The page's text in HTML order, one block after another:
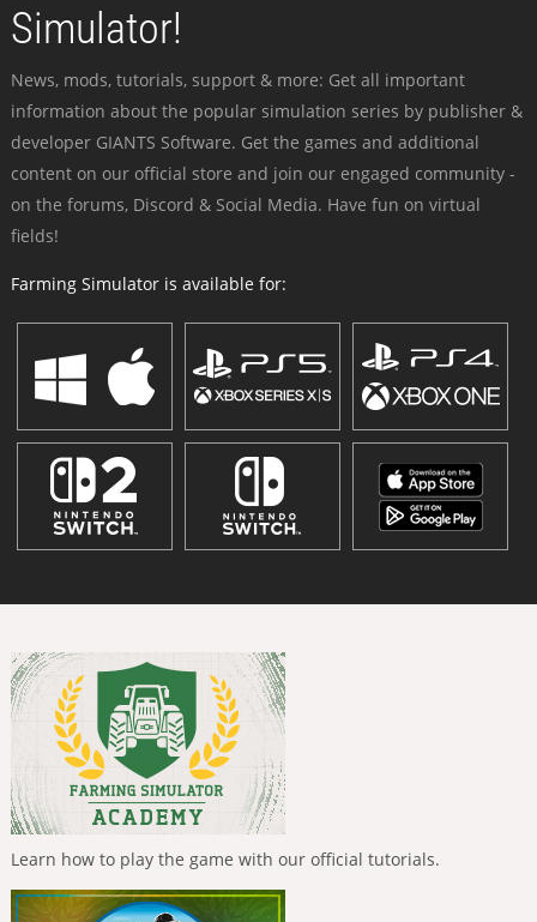
Simulator!
News, mods, tutorials, support & more: Get all important
information about the popular simulation series by publisher &
developer GIANTS Software. Get the games and additional
content on our official store and join our engaged community -
on the forums, Discord & Social Media. Have fun on virtual
fields!
Farming Simulator is available for:
Learn how to play the game with our official tutorials.